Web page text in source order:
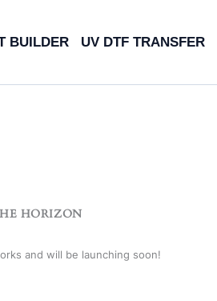
BUILDER UV DTF TRANSFER
HORIZON
and will be launching soon!